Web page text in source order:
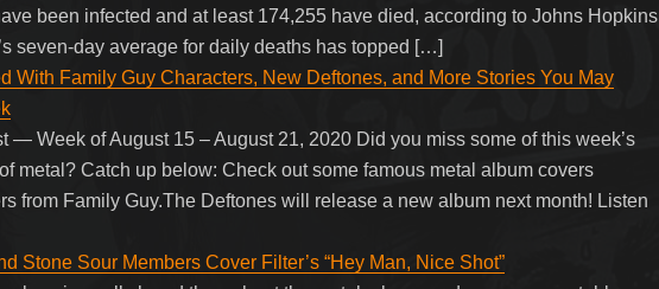
been infected and at least 174,255 have died, according to Johns Hopkins
seven-day average for daily deaths has topped […]
With Family Guy Characters, New Deftones, and More Stories You May
— Week of August 15 – August 21, 2020 Did you miss some of this week’s
metal? Catch up below: Check out some famous metal album covers
from Family Guy.The Deftones will release a new album next month! Listen
Stone Sour Members Cover Filter’s “Hey Man, Nice Shot”